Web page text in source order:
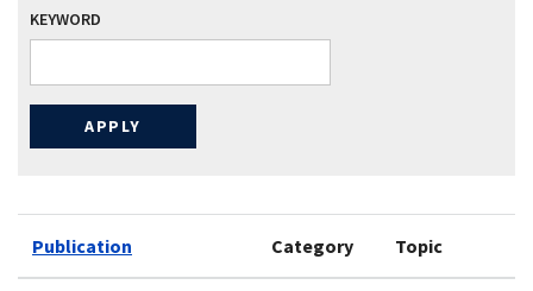
KEYWORD
Publication Category Topic